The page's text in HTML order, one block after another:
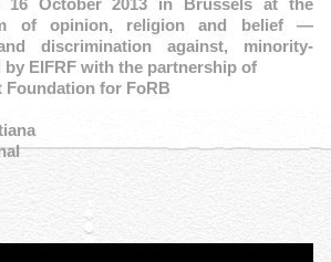
16 October 2013 in Brussels at the
of opinion, religion and belief —
discrimination against, minority-
EIFRF with the partnership of
Foundation for FoRB